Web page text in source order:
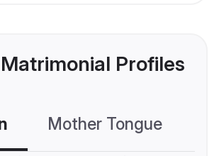
Profiles
Mother Tongue